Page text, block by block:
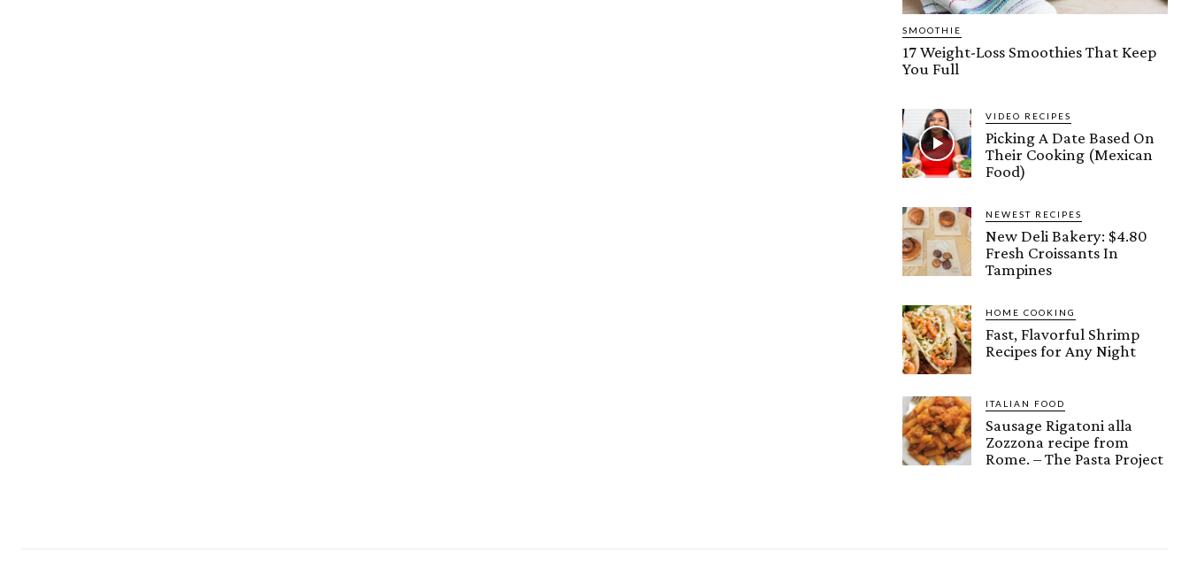
SMOOTHIE
17 Weight-Loss Smoothies That Keep
You Full
VIDEO RECIPES
Picking A Date Based On
Their Cooking (Mexican
Food)
NEWEST RECIPES
New Deli Bakery: $4.80
Fresh Croissants In
Tampines
HOME COOKING
Fast, Flavorful Shrimp
Recipes for Any Night
ITALIAN FOOD
Sausage Rigatoni alla
Zozzona recipe from
Rome. – The Pasta Project